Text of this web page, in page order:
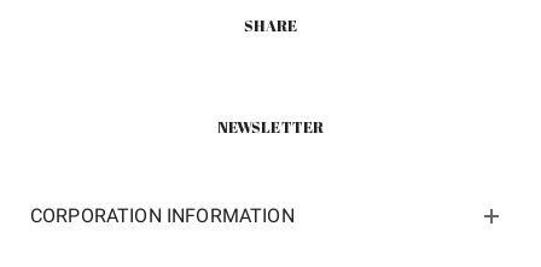
SHARE
NEWSLETTER
CORPORATION INFORMATION